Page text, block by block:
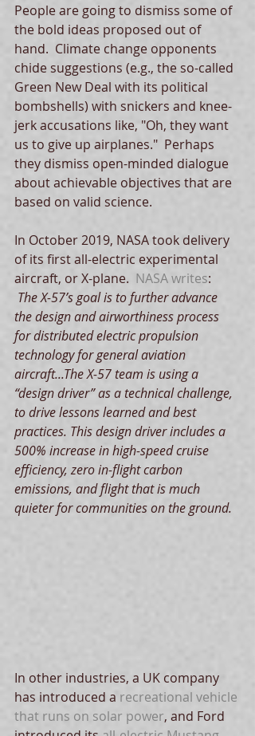
People are going to dismiss some of
the bold ideas proposed out of
hand.  Climate change opponents
chide suggestions (e.g., the so-called
Green New Deal with its political
bombshells) with snickers and knee-
jerk accusations like, "Oh, they want
us to give up airplanes."  Perhaps
they dismiss open-minded dialogue
about achievable objectives that are
based on valid science.
In October 2019, NASA took delivery
of its first all-electric experimental
aircraft, or X-plane. NASA writes:
the design and airworthiness process
for distributed electric propulsion
technology for general aviation
aircraft...The X-57 team is using a
“design driver” as a technical challenge,
to drive lessons learned and best
practices. This design driver includes a
500% increase in high-speed cruise
efficiency, zero in-flight carbon
emissions, and flight that is much
quieter for communities on the ground.
In other industries, a UK company
has introduced a recreational vehicle
that runs on solar power, and Ford